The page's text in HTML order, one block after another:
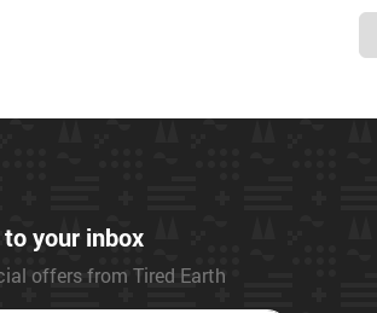
your inbox
offers from Tired Earth